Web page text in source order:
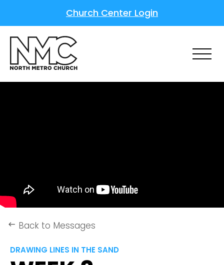
Church Center Login
keyboard_backspace Back to Messages
DRAWING LINES IN THE SAND